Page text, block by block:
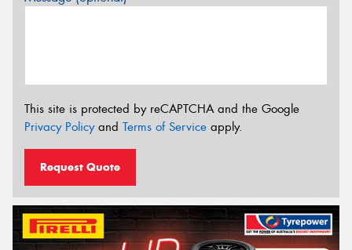
This site is protected by reCAPTCHA and the Google
Privacy Policyand Terms of Service apply.
Request Quote